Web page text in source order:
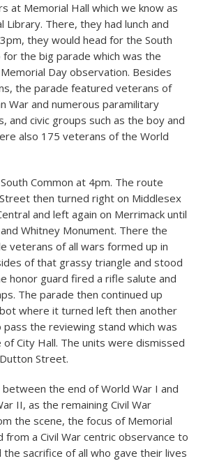
at Memorial Hall which we know as
Library. There, they had lunch and
they would head for the South
the big parade which was the
Day observation. Besides
the parade featured veterans of
War and numerous paramilitary
and civic groups such as the boy and
also 175 veterans of the World
Common at 4pm. The route
then turned right on Middlesex
and left again on Merrimack until
Whitney Monument. There the
veterans of all wars formed up in
of that grassy triangle and stood
honor guard fired a rifle salute and
The parade then continued up
where it turned left then another
the reviewing stand which was
City Hall. The units were dismissed
Street.
the end of World War I and
II, as the remaining Civil War
the scene, the focus of Memorial
from a Civil War centric observance to
sacrifice of all who gave their lives